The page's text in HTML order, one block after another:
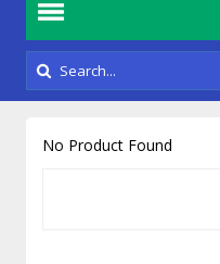
No Product Found